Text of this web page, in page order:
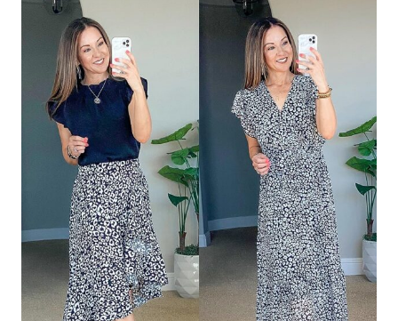
COZY
FINDS
FOR